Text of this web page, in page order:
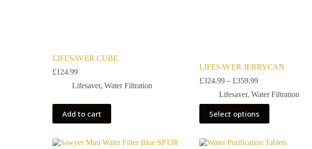
LIFESAVER CUBE
£124.99
Lifesaver,Water Filtration
Add to cart
LIFESAVER JERRYCAN
£324.99 – £359.99
Lifesaver,Water Filtration
Select options